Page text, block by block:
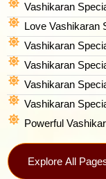
Vashikaran
Love Vashikaran
Vashikaran
Vashikaran
Vashikaran
Vashikaran
Powerful
Explore All